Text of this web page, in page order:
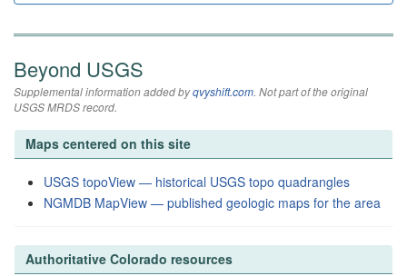
Beyond USGS
Supplemental information added byqvyshift.com. Not part of the original
USGS MRDS record.
Maps centered on this site
USGS topoView — historical USGS topo quadrangles
NGMDB MapView — published geologic maps for the area
Authoritative Colorado resources